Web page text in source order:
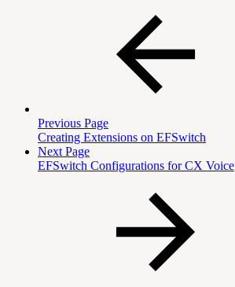
Previous Page
Creating Extensions on EFSwitch
Next Page
EFSwitch Configurations for CX Voice